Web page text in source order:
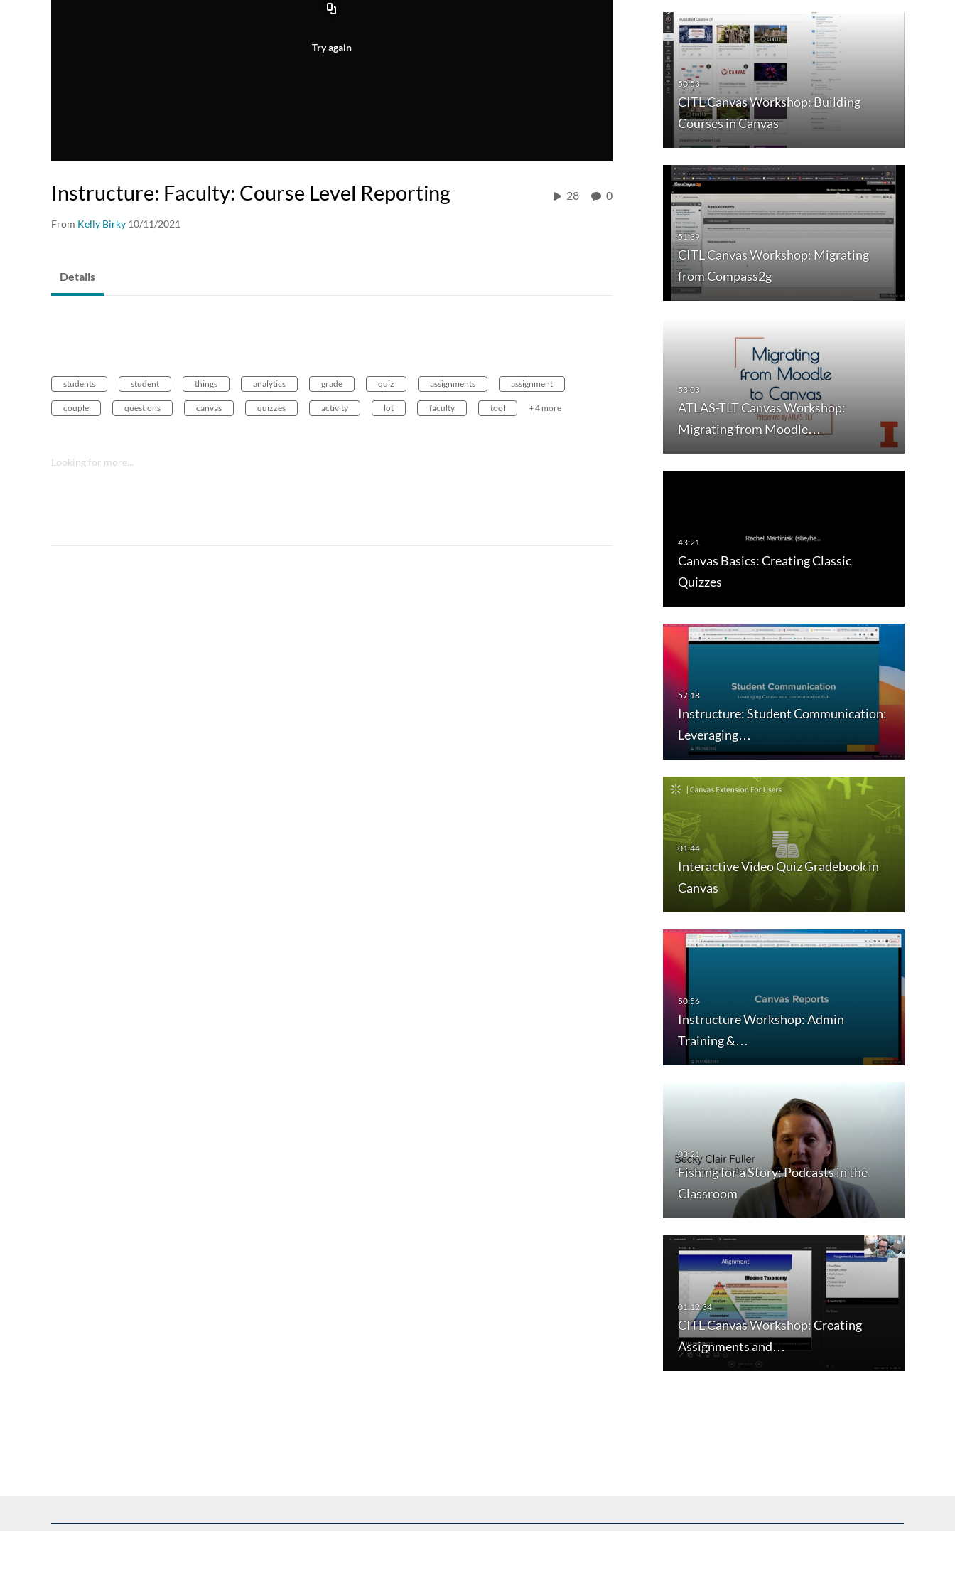
Try again
Instructure: Faculty: Course Level Reporting
From Kelly Birky 10/11/2021
28 0
CITL Canvas Workshop: Building
Courses in Canvas
CITL Canvas Workshop: Migrating
from Compass2g
ATLAS-TLT Canvas Workshop:
Migrating from Moodle…
Canvas Basics: Creating Classic
Quizzes
Instructure: Student Communication:
Leveraging…
Interactive Video Quiz Gradebook in
Canvas
Instructure Workshop: Admin
Training &…
Fishing for a Story: Podcasts in the
Classroom
CITL Canvas Workshop: Creating
Assignments and…
Details
students student things analytics grade quiz assignments assignment
couple questions canvas quizzes activity lot faculty tool + 4 more
Looking for more...